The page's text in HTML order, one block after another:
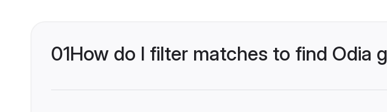
01How do I filter matches to find Odia